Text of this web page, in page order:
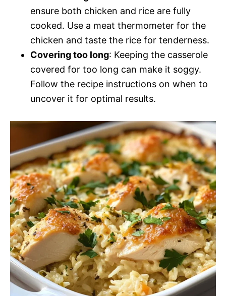
ensure both chicken and rice are fully
cooked. Use a meat thermometer for the
chicken and taste the rice for tenderness.
Covering too long: Keeping the casserole
covered for too long can make it soggy.
Follow the recipe instructions on when to
uncover it for optimal results.